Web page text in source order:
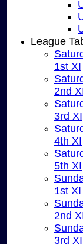
League
1st XI
2nd
3rd XI
4th XI
5th XI
1st XI
2nd
3rd XI